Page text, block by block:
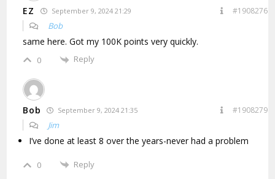
EZ September 9, 2024 21:29 #1908276
Bob
same here. Got my 100K points very quickly.
0 Reply
Bob September 9, 2024 21:35 #1908279
Jim
I’ve done at least 8 over the years-never had a problem
0 Reply